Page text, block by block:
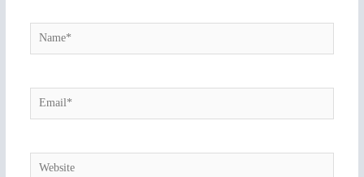
Name*
Email*
Website